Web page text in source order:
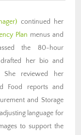
continued her
Plan menus and
the 80-hour
her bio and
reviewed her
Food reports and
and Storage
language for
to support the